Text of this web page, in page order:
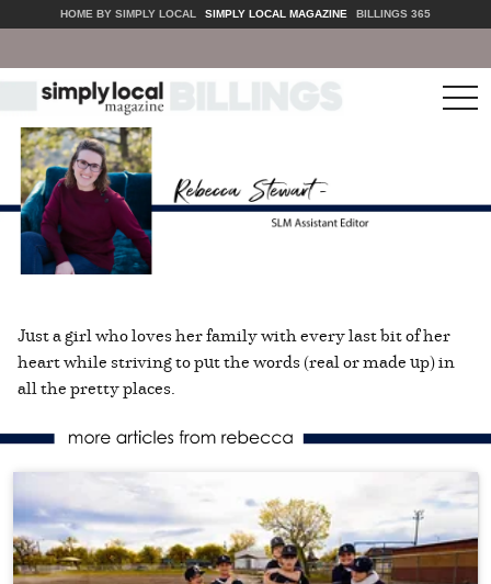
HOME BY SIMPLY LOCAL SIMPLY LOCAL MAGAZINE BILLINGS 365
Just a girl who loves her family with every last bit of her
heart while striving to put the words (real or made up) in
all the pretty places.